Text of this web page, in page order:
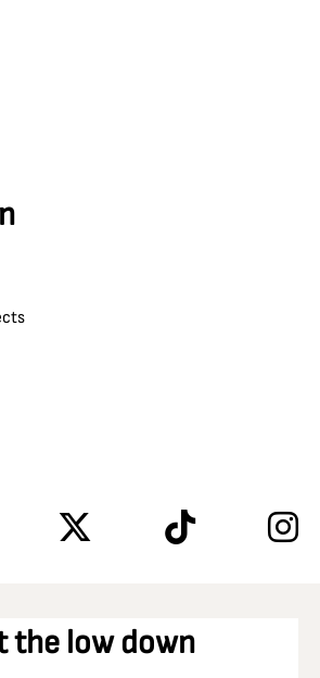
the low down